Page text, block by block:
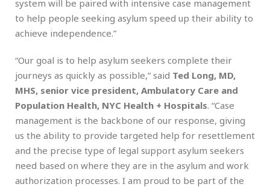
system will be paired with intensive case management
to help people seeking asylum speed up their ability to
achieve independence.”
“Our goal is to help asylum seekers complete their
journeys as quickly as possible,” said Ted Long, MD,
MHS, senior vice president, Ambulatory Care and
Population Health, NYC Health + Hospitals. “Case
management is the backbone of our response, giving
us the ability to provide targeted help for resettlement
and the precise type of legal support asylum seekers
need based on where they are in the asylum and work
authorization processes. I am proud to be part of the